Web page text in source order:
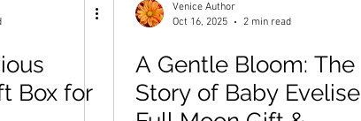
Box for
Venice Author
Oct 16, 2025
2 min read
A Gentle Bloom: The
Story of Baby Evelise |